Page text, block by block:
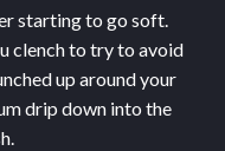
starting to go soft.
clench to try to avoid
up around your
drip down into the